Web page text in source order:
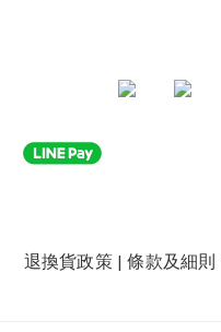
退換貨政策|條款及細則